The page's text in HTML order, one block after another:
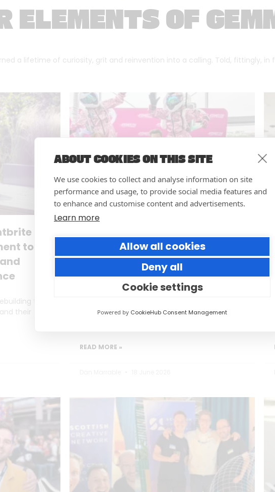
ABOUT COOKIES ON THIS SITE
We use cookies to collect and analyse information on site
performance and usage, to provide social media features and
to enhance and customise content and advertisements.
Learn more
Allow all cookies
Deny all
Cookie settings
Powered by CookieHub Consent Management
ELEMENTS OF
a lifetime of curiosity, grit and reinvention into a calling. Told, fittingly, in
to
the
their
way you run your events
Small thoughtful actions can make a big
impact to your guests.
READ MORE »